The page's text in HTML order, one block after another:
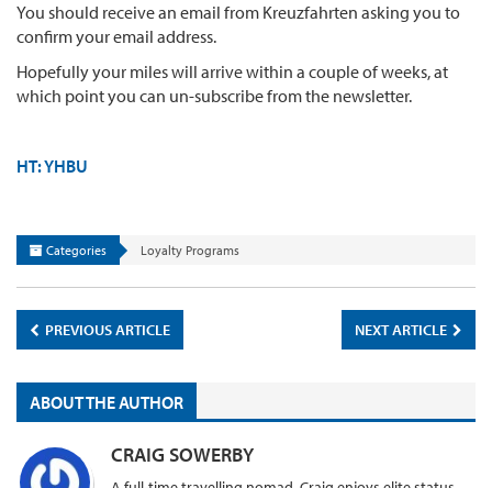
You should receive an email from Kreuzfahrten asking you to
confirm your email address.
Hopefully your miles will arrive within a couple of weeks, at
which point you can un-subscribe from the newsletter.
HT: YHBU
Categories Loyalty Programs
PREVIOUS ARTICLE NEXT ARTICLE
ABOUT THE AUTHOR
CRAIG SOWERBY